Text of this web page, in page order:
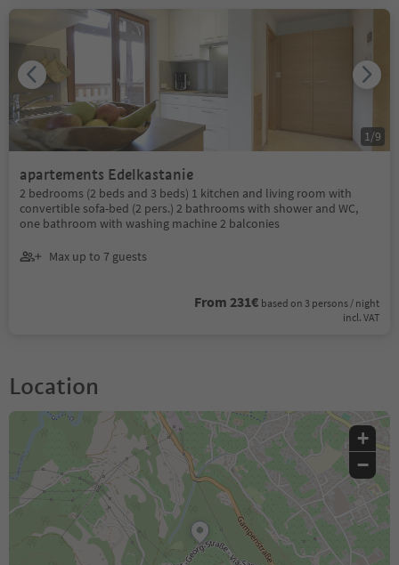
apartements Edelkastanie
2 bedrooms (2 beds and 3 beds) 1 kitchen and living room with
convertible sofa-bed (2 pers.) 2 bathrooms with shower and WC,
one bathroom with washing machine 2 balconies
Max up to 7 guests
From 231€ based on 3 persons / night
incl. VAT
1 /9
Location
+
−